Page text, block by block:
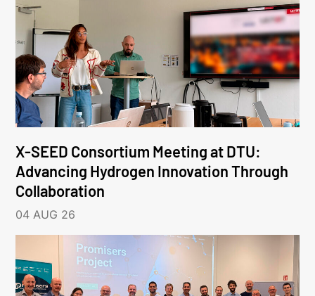
X-SEED Consortium Meeting at DTU:
Advancing Hydrogen Innovation Through
Collaboration
04 AUG 26